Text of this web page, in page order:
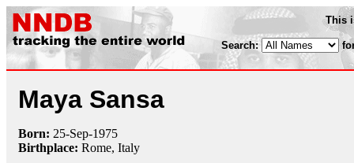
This
Search:
Maya Sansa
Born: 25-Sep-1975
Birthplace: Rome, Italy